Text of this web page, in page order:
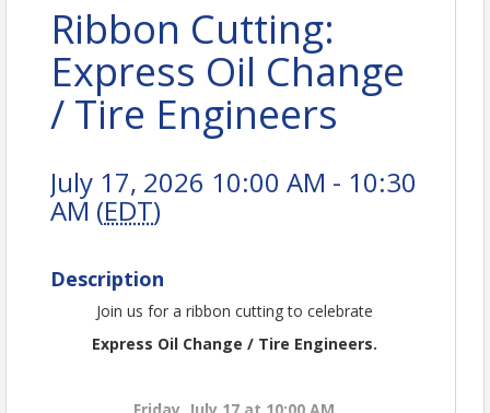
Ribbon Cutting:
Express Oil Change
/ Tire Engineers
July 17, 2026 10:00 AM - 10:30
AM (EDT)
Description
Join us for a ribbon cutting to celebrate
Express Oil Change / Tire Engineers.
Friday, July 17 at 10:00 AM